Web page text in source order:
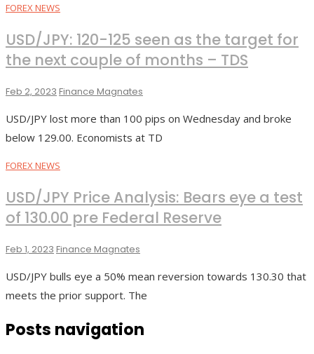
FOREX NEWS
USD/JPY: 120-125 seen as the target for
the next couple of months – TDS
Feb 2, 2023 Finance Magnates
USD/JPY lost more than 100 pips on Wednesday and broke
below 129.00. Economists at TD
FOREX NEWS
USD/JPY Price Analysis: Bears eye a test
of 130.00 pre Federal Reserve
Feb 1, 2023 Finance Magnates
USD/JPY bulls eye a 50% mean reversion towards 130.30 that
meets the prior support. The
Posts navigation